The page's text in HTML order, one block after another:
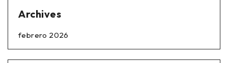
Archives
febrero 2026